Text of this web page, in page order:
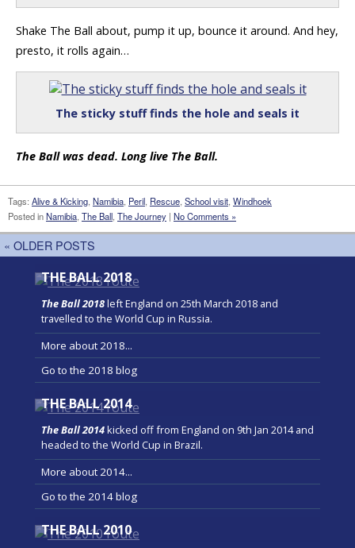
Shake The Ball about, pump it up, bounce it around. And hey,
presto, it rolls again…
The sticky stuff finds the hole and seals it
The Ball was dead. Long live The Ball.
Tags: Alive & Kicking, Namibia, Peril, Rescue, School visit, Windhoek
Posted inNamibia, The Ball, The Journey | No Comments »
« OLDER POSTS
THE BALL 2018
The Ball 2018left England on 25th March 2018 and
travelled to the World Cup in Russia.
More about 2018...
Go to the 2018 blog
THE BALL 2014
The Ball 2014kicked off from England on 9th Jan 2014 and
headed to the World Cup in Brazil.
More about 2014...
Go to the 2014 blog
THE BALL 2010